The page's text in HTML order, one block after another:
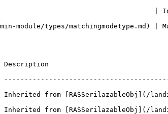
| Ids
types/matchingmodetype.md) |
from [RASSerilazableObj](/
[RASSerilazableObj](/